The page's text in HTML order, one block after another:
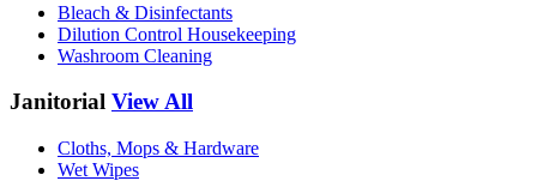
Bleach & Disinfectants
Dilution Control Housekeeping
Washroom Cleaning
Janitorial View All
Cloths, Mops & Hardware
Wet Wipes